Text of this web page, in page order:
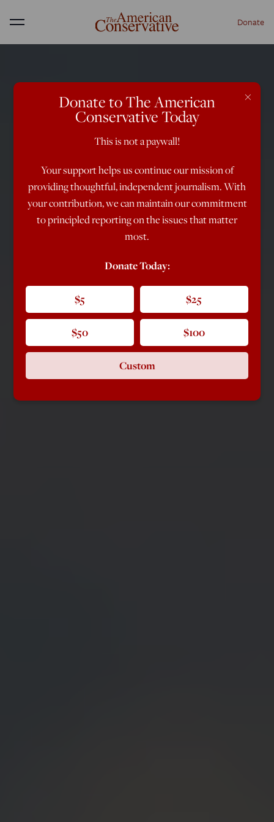
Menu Donate
×
Donate to The American
Conservative Today
This is not a paywall!
Your support helps us continue our mission of
providing thoughtful, independent journalism. With
your contribution, we can maintain our commitment
to principled reporting on the issues that matter
most.
Donate Today:
$5 $25
$50 $100
Custom